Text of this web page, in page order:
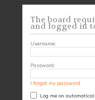
The board
and logged in
Username:
Password:
I forgot my password
Log me on